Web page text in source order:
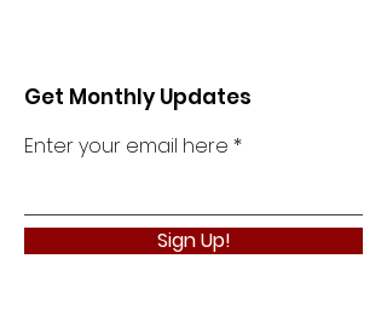
Get Monthly Updates
Enter your email here
Sign Up!